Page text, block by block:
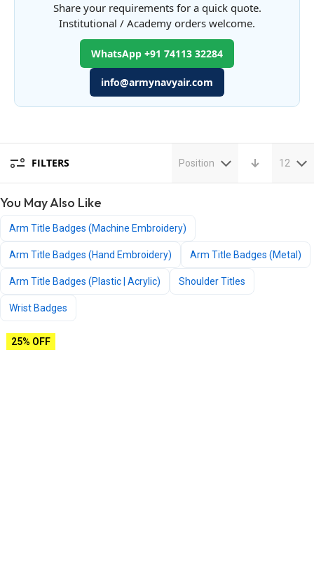
Share your requirements for a quick quote.
Institutional / Academy orders welcome.
WhatsApp +91 74113 32284
info@armynavyair.com
FILTERS Position 12
You May Also Like
Arm Title Badges (Machine Embroidery)
Arm Title Badges (Hand Embroidery) Arm Title Badges (Metal)
Arm Title Badges (Plastic | Acrylic) Shoulder Titles
Wrist Badges
25% OFF